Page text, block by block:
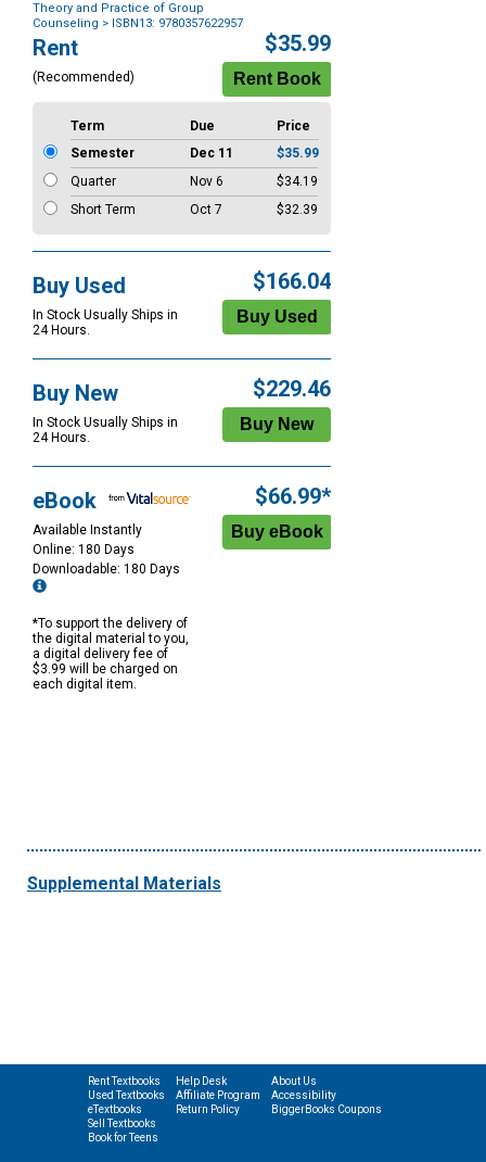
Theory and Practice of Group
Counseling > ISBN13: 9780357622957
Purchase
Options
Rent
(Recommended)
$35.99
Term Due
Price
Semester
Dec 11
$35.99
Quarter
Nov 6
$34.19
Short Term
Oct 7 $32.39
Buy Used
In Stock Usually Ships in
24 Hours.
$166.04
Buy New
In Stock Usually Ships in
24 Hours.
$229.46
eBook
Available Instantly
Online: 180 Days
Downloadable: 180 Days
*To support the delivery of
the digital material to you,
a digital delivery fee of
$3.99 will be charged on
each digital item.
$66.99*
Supplemental Materials
Rent Textbooks
Used Textbooks
eTextbooks
Sell Textbooks
Book for Teens
Help Desk
Affiliate Program
Return Policy
About Us
Accessibility
BiggerBooks Coupons